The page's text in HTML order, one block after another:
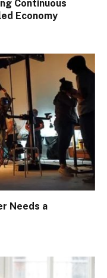
Continuous
Economy
Needs a